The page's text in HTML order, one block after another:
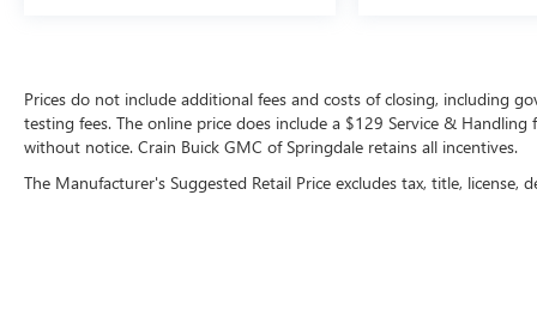
Prices do not include additional fees and costs of closing, including
testing fees. The online price does include a $129 Service &
without notice. Crain Buick GMC of Springdale retains all incentives.
The Manufacturer's Suggested Retail Price excludes tax, title,